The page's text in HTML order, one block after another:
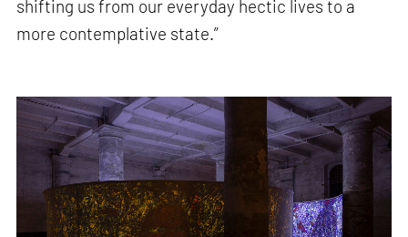
shifting us from our everyday hectic lives to a
more contemplative state.”